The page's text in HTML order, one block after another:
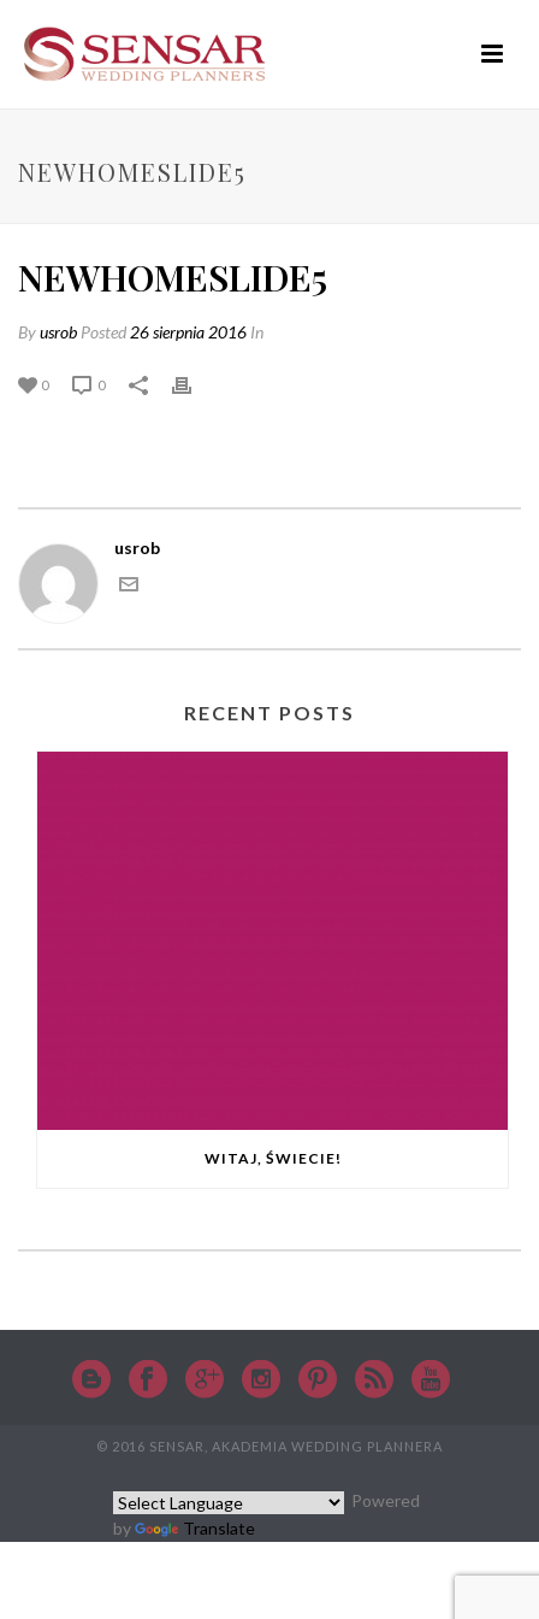
NEWHOMESLIDE5
NEWHOMESLIDE5
Byusrob Posted 26 sierpnia 2016 In
0 0
usrob
RECENT POSTS
WITAJ, ŚWIECIE!
© 2016 SENSAR, AKADEMIA WEDDING PLANNERA
Powered
by
Translate